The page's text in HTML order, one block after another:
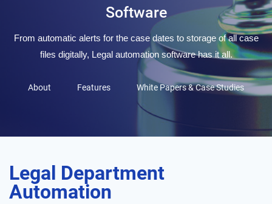
Software
From automatic alerts for the case dates to storage of all case
files digitally, Legal automation software has it all.
About Features White Papers & Case Studies
Legal Department
Automation